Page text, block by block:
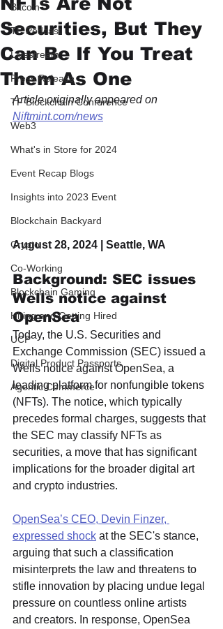
Bitcoin
TF Podcast
Livestream
Press Release
TF Blockchain Conference
Web3
What's in Store for 2024
Event Recap Blogs
Insights into 2023 Event
Blockchain Backyard
Crypto
Co-Working
Blockchain Gaming
Hiring and Getting Hired
UCP
Digital Product Passports
Agentic Commerce
Securities, But They
Can Be If You Treat
Them As One
Article originally appeared on
Niftmint.com/news
August 28, 2024 | Seattle, WA
Background: SEC issues
Wells notice against
OpenSea
Today, the U.S. Securities and
Exchange Commission (SEC) issued a
Wells notice against OpenSea, a
leading platform for nonfungible tokens
(NFTs). The notice, which typically
precedes formal charges, suggests that
the SEC may classify NFTs as
securities, a move that has significant
implications for the broader digital art
and crypto industries.
OpenSea’s CEO, Devin Finzer,
expressed shock at the SEC's stance,
arguing that such a classification
misinterprets the law and threatens to
stifle innovation by placing undue legal
pressure on countless online artists
and creators. In response, OpenSea